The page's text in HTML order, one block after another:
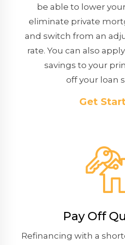
be able to lower
eliminate private
and switch from an
rate. You can also
savings to your
off your loan
Get
Pay Off
Refinancing with a